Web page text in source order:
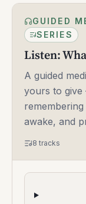
GUIDED
SERIES
Listen:
A guided
yours to
awake, and
8 tracks